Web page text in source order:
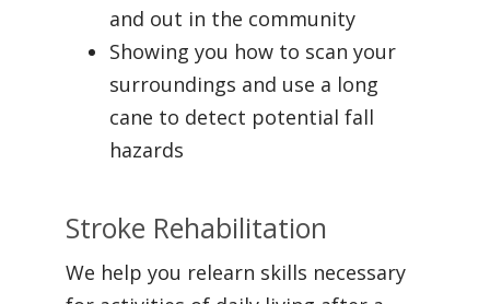
and out in the community
Showing you how to scan your
surroundings and use a long
cane to detect potential fall
hazards
Stroke Rehabilitation
We help you relearn skills necessary